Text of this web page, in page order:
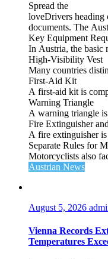
Spread the
loveDrivers heading
documents. The
Key Equipment
In Austria, the basic
High‑Visibility Vest
Many countries
First‑Aid Kit
A first‑aid kit is
Warning Triangle
A warning triangle
Fire Extinguisher
A fire extinguisher
Separate Rules for
Motorcyclists also
Austrian News
August 5, 2026
Vienna Records
Temperatures